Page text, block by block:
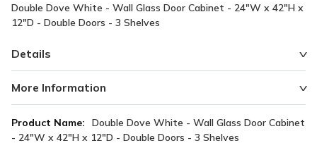
Double Dove White - Wall Glass Door Cabinet - 24"W x 42"H x
12"D - Double Doors - 3 Shelves
Details
More Information
More
Information
Double Dove White - Wall Glass Door Cabinet
- 24"W x 42"H x 12"D - Double Doors - 3 Shelves